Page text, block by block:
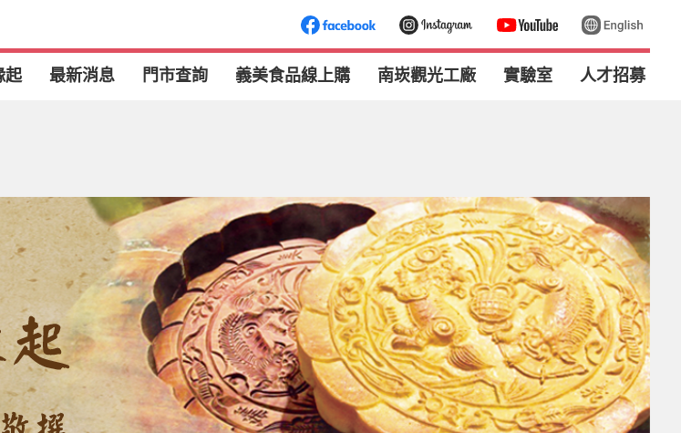
起 最新消息 門市查詢 義美食品線上購 南崁觀光工廠 實驗室 人才招募